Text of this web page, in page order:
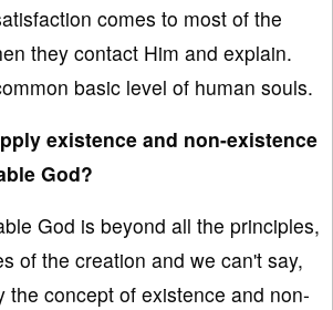
comes to most of the
they contact Him and explain.
basic level of human souls.
existence and non-existence
God?
God is beyond all the principles,
of the creation and we can't say,
the concept of existence and non-